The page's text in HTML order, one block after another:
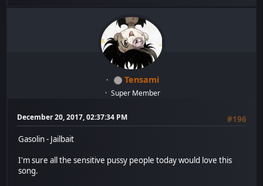
Tensami
Super Member
December 20, 2017, 02:37:34 PM
#196
Gasolin - Jailbait
I'm sure all the sensitive pussy people today would love this
song.